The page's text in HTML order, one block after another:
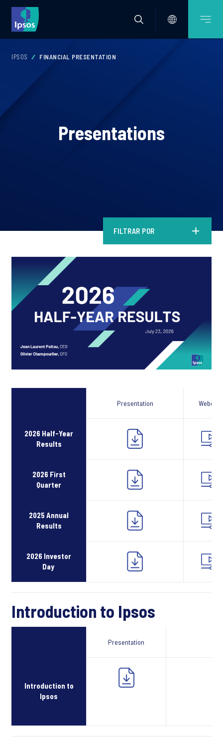
IPSOS FINANCIAL PRESENTATION
Presentations
FILTRAR POR
Presentation Webcast
2026 Half-Year
Results
2026 First
Quarter
2025 Annual
Results
2026 Investor
Day
Introduction to Ipsos
Presentation
Introduction to
Ipsos